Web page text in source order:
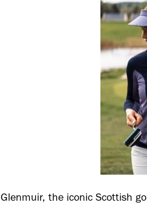
Glenmuir, the iconic Scottish